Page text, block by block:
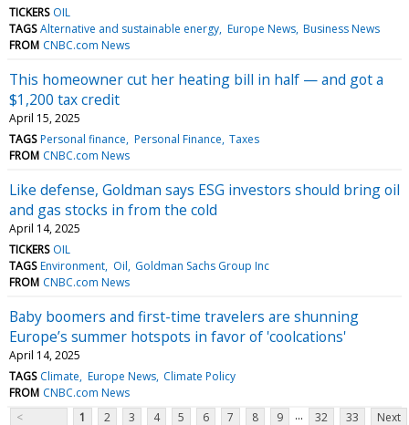
TICKERS OIL
TAGS Alternative and sustainable energy Europe News Business News
FROM CNBC.com News
This homeowner cut her heating bill in half — and got a
$1,200 tax credit
April 15, 2025
TAGS Personal finance Personal Finance Taxes
FROM CNBC.com News
Like defense, Goldman says ESG investors should bring oil
and gas stocks in from the cold
April 14, 2025
TICKERS OIL
TAGS Environment Oil Goldman Sachs Group Inc
FROM CNBC.com News
Baby boomers and first-time travelers are shunning
Europe’s summer hotspots in favor of 'coolcations'
April 14, 2025
TAGS Climate Europe News Climate Policy
FROM CNBC.com News
<
1 2 3 4 5 6 7 8 9 ... 32 33 Next